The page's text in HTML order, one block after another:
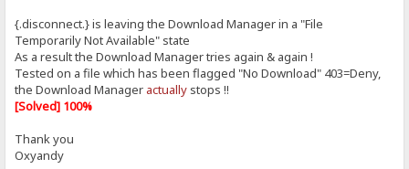
{.disconnect.} is leaving the Download Manager in a "File
Temporarily Not Available" state
As a result the Download Manager tries again & again !
Tested on a file which has been flagged "No Download" 403=Deny,
the Download Manager actually stops !!
[Solved] 100%
Thank you
Oxyandy